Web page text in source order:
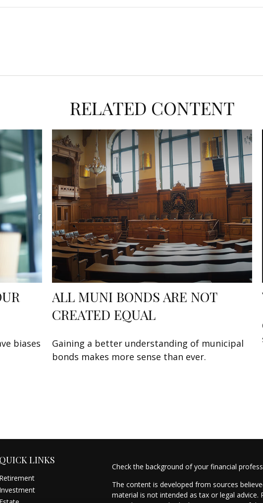
RELATED CONTENT
biases
ALL MUNI BONDS ARE NOT
CREATED EQUAL
Gaining a better understanding of municipal
bonds makes more sense than ever.
QUICK LINKS
Retirement
Investment
Check the background of your financial
The content is developed from sources
material is not intended as tax or legal